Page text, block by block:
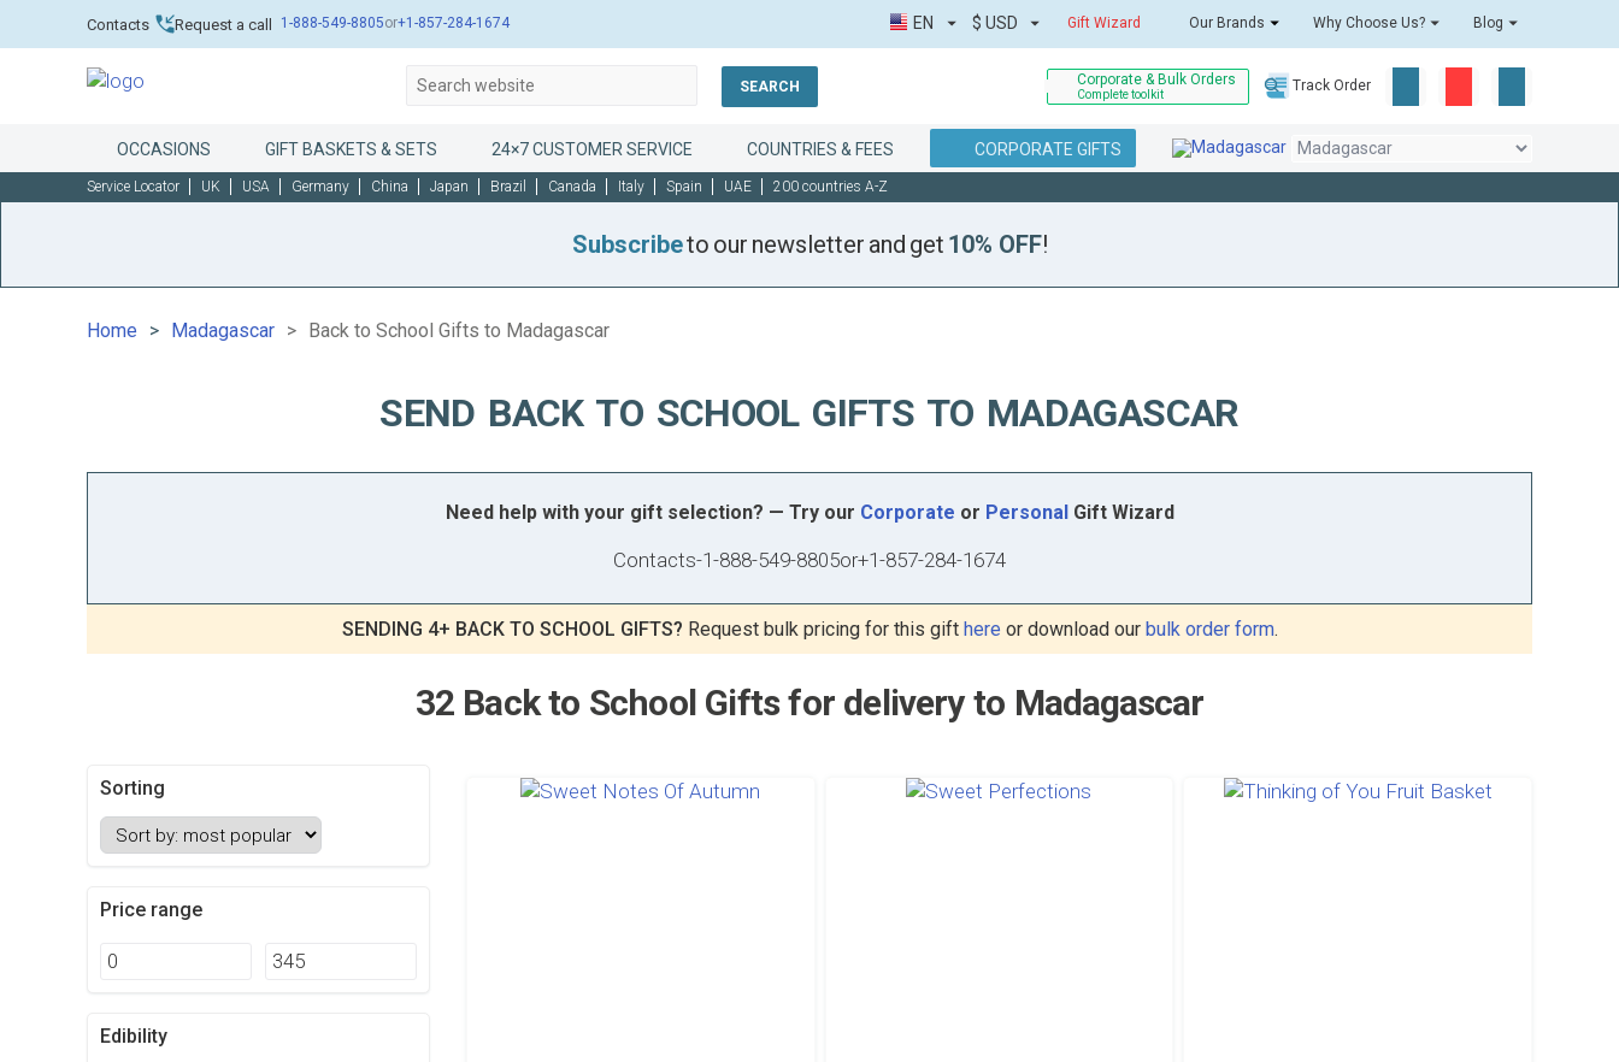
Contacts Request a call 1-888-549-8805or+1-857-284-1674 Gift Wizard Our Brands Why Choose Us? Blog
EN $ USD
SEARCH Corporate & Bulk Orders
Complete toolkit
Track Order
OCCASIONS GIFT BASKETS & SETS 24×7 CUSTOMER SERVICE COUNTRIES & FEES CORPORATE GIFTS
Service Locator UK USA Germany China Japan Brazil Canada Italy Spain UAE 200 countries A-Z
Subscribeto our newsletter and get 10% OFF!
Home Madagascar Back to School Gifts to Madagascar
SEND BACK TO SCHOOL GIFTS TO MADAGASCAR
Need help with your gift selection? — Try our Corporate or PersonalGift Wizard
Contacts-1-888-549-8805or+1-857-284-1674
SENDING 4+ BACK TO SCHOOL GIFTS? Request bulk pricing for this gift here or download our bulk order form.
32 Back to School Gifts for delivery to Madagascar
Sorting
Price range
Edibility